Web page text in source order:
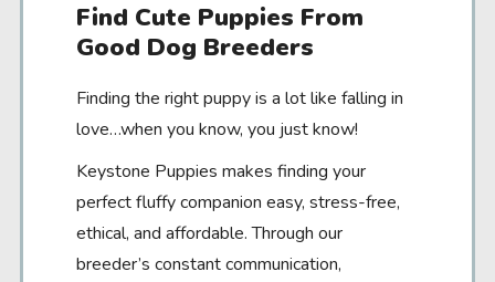
Find Cute Puppies From
Good Dog Breeders
Finding the right puppy is a lot like falling in
love…when you know, you just know!
Keystone Puppies makes finding your
perfect fluffy companion easy, stress-free,
ethical, and affordable. Through our
breeder’s constant communication,